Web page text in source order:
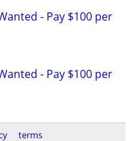
- Pay $100 per
- Pay $100 per
terms